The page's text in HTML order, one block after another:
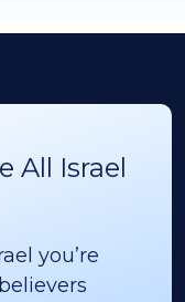
All Israel
you’re